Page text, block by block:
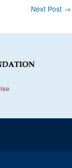
Next Post →